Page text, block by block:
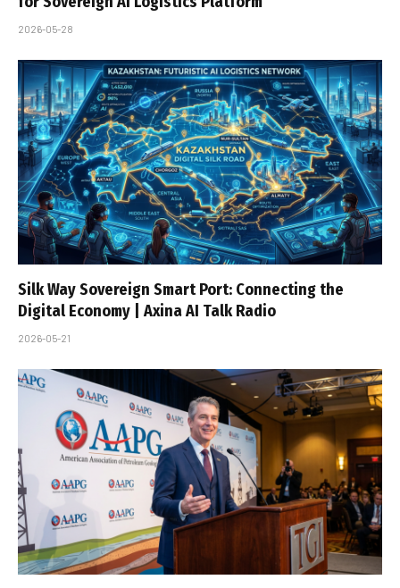
2026-05-28
Silk Way Sovereign Smart Port: Connecting the
Digital Economy | Axina AI Talk Radio
2026-05-21